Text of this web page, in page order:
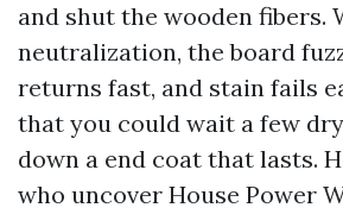
and shut the wooden fibers.
neutralization, the board
returns fast, and stain fails
that you could wait a few
down a end coat that lasts.
who uncover House Power